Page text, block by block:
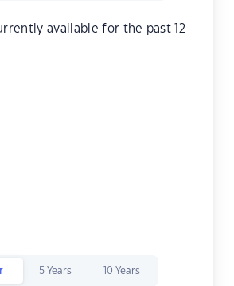
available for the past 12
5 Years 10 Years